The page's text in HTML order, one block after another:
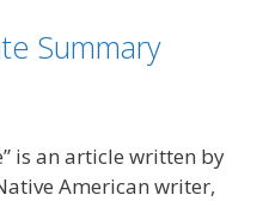
Summary
is an article written by
American writer,